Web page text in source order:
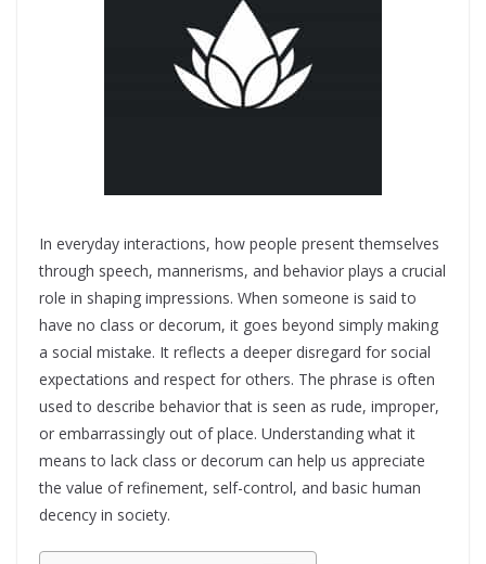
In everyday interactions, how people present themselves
through speech, mannerisms, and behavior plays a crucial
role in shaping impressions. When someone is said to
have no class or decorum, it goes beyond simply making
a social mistake. It reflects a deeper disregard for social
expectations and respect for others. The phrase is often
used to describe behavior that is seen as rude, improper,
or embarrassingly out of place. Understanding what it
means to lack class or decorum can help us appreciate
the value of refinement, self-control, and basic human
decency in society.